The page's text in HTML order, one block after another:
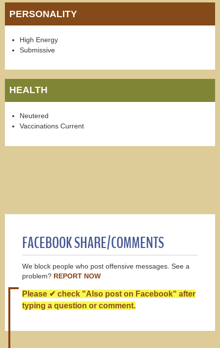
PERSONALITY
High Energy
Submissive
HEALTH
Neutered
Vaccinations Current
FACEBOOK SHARE/COMMENTS
We block people who post offensive messages. See a
problem? REPORT NOW
Please ✔ check "Also post on Facebook" after
typing a question or comment.